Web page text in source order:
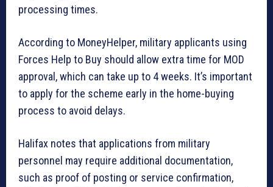
processing times.
According to MoneyHelper, military applicants using
Forces Help to Buy should allow extra time for MOD
approval, which can take up to 4 weeks. It’s important
to apply for the scheme early in the home-buying
process to avoid delays.
Halifax notes that applications from military
personnel may require additional documentation,
such as proof of posting or service confirmation,